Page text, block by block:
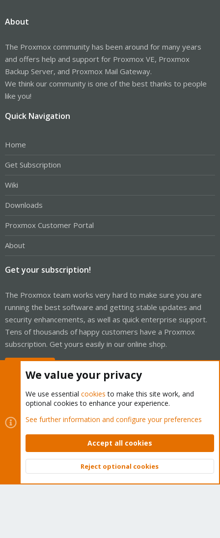
About
The Proxmox community has been around for many years
and offers help and support for Proxmox VE, Proxmox
Backup Server, and Proxmox Mail Gateway.
We think our community is one of the best thanks to people
like you!
Quick Navigation
Home
Get Subscription
Wiki
Downloads
Proxmox Customer Portal
About
Get your subscription!
The Proxmox team works very hard to make sure you are
running the best software and getting stable updates and
security enhancements, as well as quick enterprise support.
Tens of thousands of happy customers have a Proxmox
subscription. Get yours easily in our online shop.
Cookies
Proxmox Support Forum - Light Mode
Contact us
Terms and rules Privacy policy Help Home
Community platform by XenForo © 2010-2026 XenForo Ltd.
Top
We value your privacy
We use essential cookies to make this site work, and
optional cookies to enhance your experience.
See further information and configure your preferences
Accept all cookies
Reject optional cookies